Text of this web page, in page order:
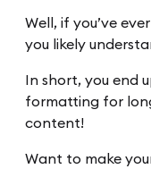
Well, if you’ve
you likely
In short, you end
formatting for
content!
Want to make